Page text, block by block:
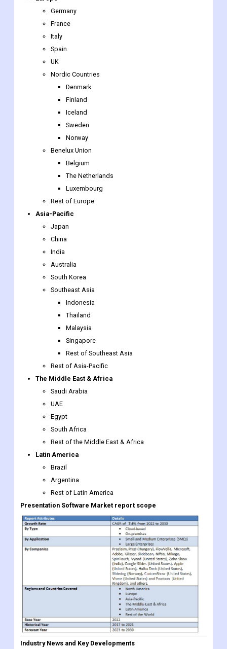
Spain
UK
Nordic Countries
Denmark
Iceland
Sweden
Norway
Benelux Union
Belgium
The Netherlands
Luxembourg
Rest of Europe
Asia-Pacific
Japan
China
India
Australia
South Korea
Southeast Asia
Indonesia
Thailand
Malaysia
Singapore
Rest of Southeast Asia
Rest of Asia-Pacific
The Middle East & Africa
Saudi Arabia
UAE
Egypt
South Africa
Rest of the Middle East & Africa
Latin America
Brazil
Argentina
Rest of Latin America
Presentation Software
Industry News and Key Developments
In April 2019, Zoomifier Corporation announced the
acquisition of CustomShow's presentation software
assets. Custom shows with the ability to deliver media